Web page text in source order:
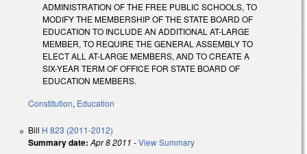
ADMINISTRATION OF THE FREE PUBLIC SCHOOLS, TO
MODIFY THE MEMBERSHIP OF THE STATE BOARD OF
EDUCATION TO INCLUDE AN ADDITIONAL AT-LARGE
MEMBER, TO REQUIRE THE GENERAL ASSEMBLY TO
ELECT ALL AT-LARGE MEMBERS, AND TO CREATE A
SIX-YEAR TERM OF OFFICE FOR STATE BOARD OF
EDUCATION MEMBERS.
Constitution, Education
Bill H 823 (2011-2012)
Summary date: Apr 8 2011 -View Summary